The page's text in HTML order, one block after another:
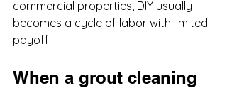
commercial properties, DIY usually
becomes a cycle of labor with limited
payoff.
When a grout cleaning